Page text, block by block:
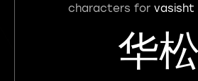
characters for vasisht
华松